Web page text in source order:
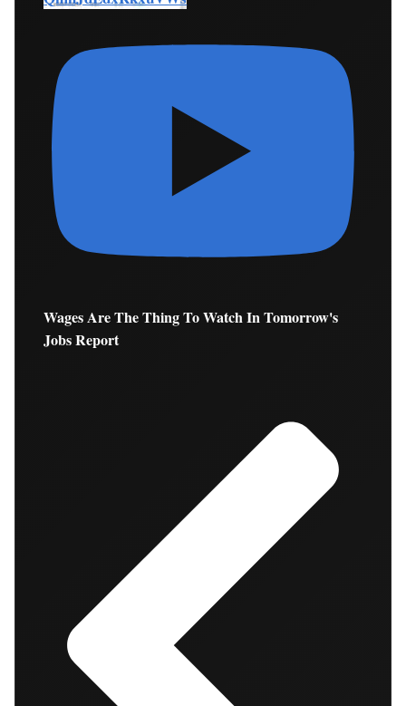
Wages Are The Thing To Watch In Tomorrow's
Jobs Report